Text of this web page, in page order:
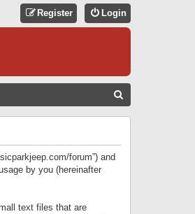
Login
Register
forum”) and
by you (hereinafter
text files that are